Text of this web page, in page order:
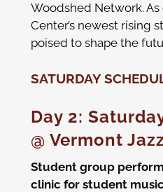
Woodshed Network.
Center’s newest rising
poised to shape the
SATURDAY
Day 2:
@ Vermont
Student group
clinic for student